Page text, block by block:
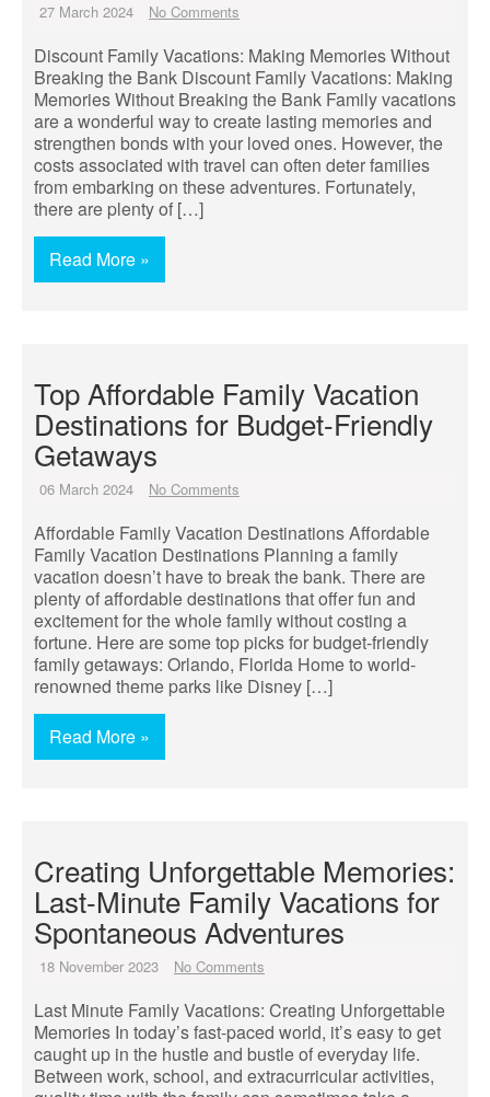
27 March 2024 No Comments
Discount Family Vacations: Making Memories Without
Breaking the Bank Discount Family Vacations: Making
Memories Without Breaking the Bank Family vacations
are a wonderful way to create lasting memories and
strengthen bonds with your loved ones. However, the
costs associated with travel can often deter families
from embarking on these adventures. Fortunately,
there are plenty of […]
Read More »
Top Affordable Family Vacation
Destinations for Budget-Friendly
Getaways
06 March 2024 No Comments
Affordable Family Vacation Destinations Affordable
Family Vacation Destinations Planning a family
vacation doesn’t have to break the bank. There are
plenty of affordable destinations that offer fun and
excitement for the whole family without costing a
fortune. Here are some top picks for budget-friendly
family getaways: Orlando, Florida Home to world-
renowned theme parks like Disney […]
Read More »
Creating Unforgettable Memories:
Last-Minute Family Vacations for
Spontaneous Adventures
18 November 2023 No Comments
Last Minute Family Vacations: Creating Unforgettable
Memories In today’s fast-paced world, it’s easy to get
caught up in the hustle and bustle of everyday life.
Between work, school, and extracurricular activities,